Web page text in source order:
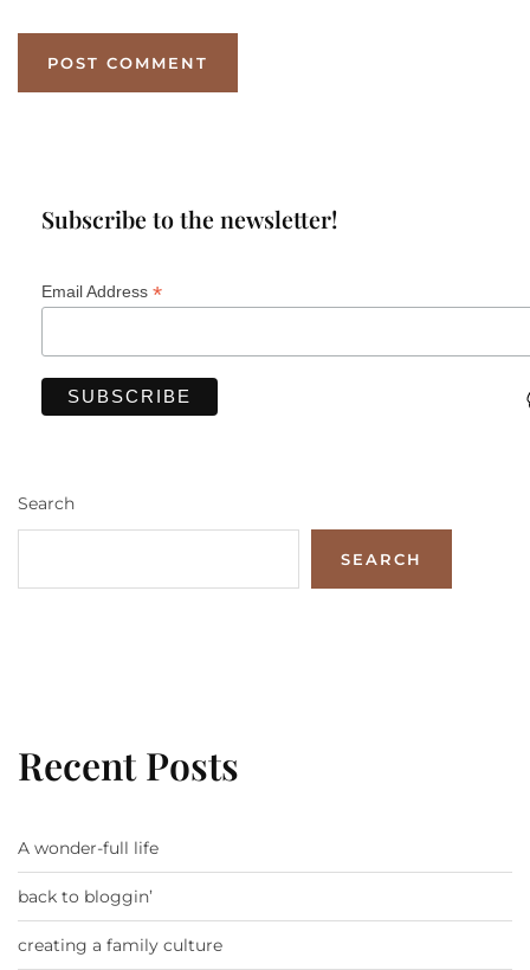
Subscribe to the newsletter!
Email Address *
Search
SEARCH
Recent Posts
A wonder-full life
back to bloggin’
creating a family culture